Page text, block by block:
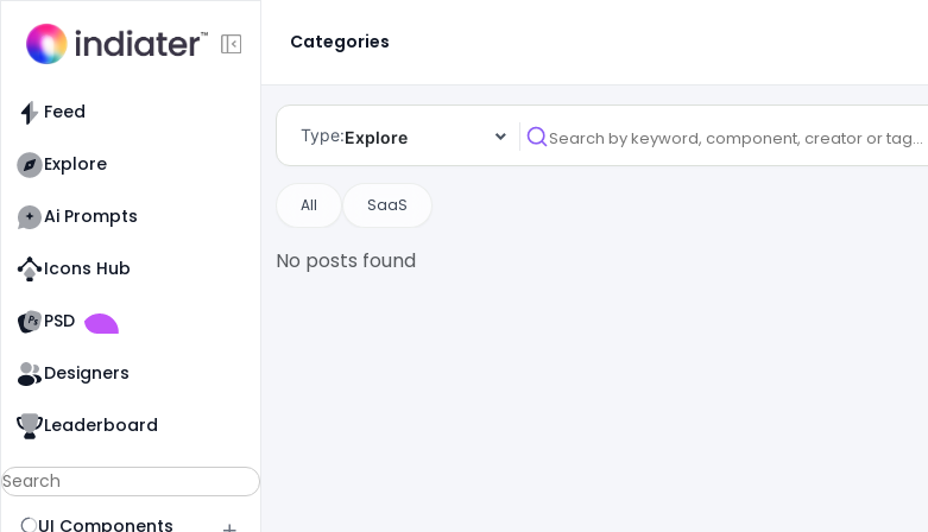
Feed
Explore
Ai Prompts
Icons Hub
PSD
Designers
Leaderboard
UI Components
Categories
Type:Explore
All SaaS
No posts found